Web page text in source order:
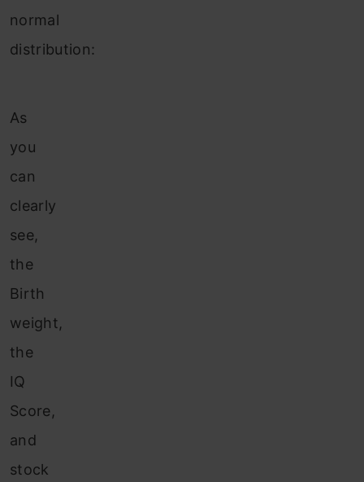
normal
distribution:
As
you
can
clearly
see,
the
Birth
weight,
the
IQ
Score,
and
stock